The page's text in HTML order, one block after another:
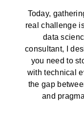
Today,
real challenge
data
consultant, I
you need to
with technical
the gap
and